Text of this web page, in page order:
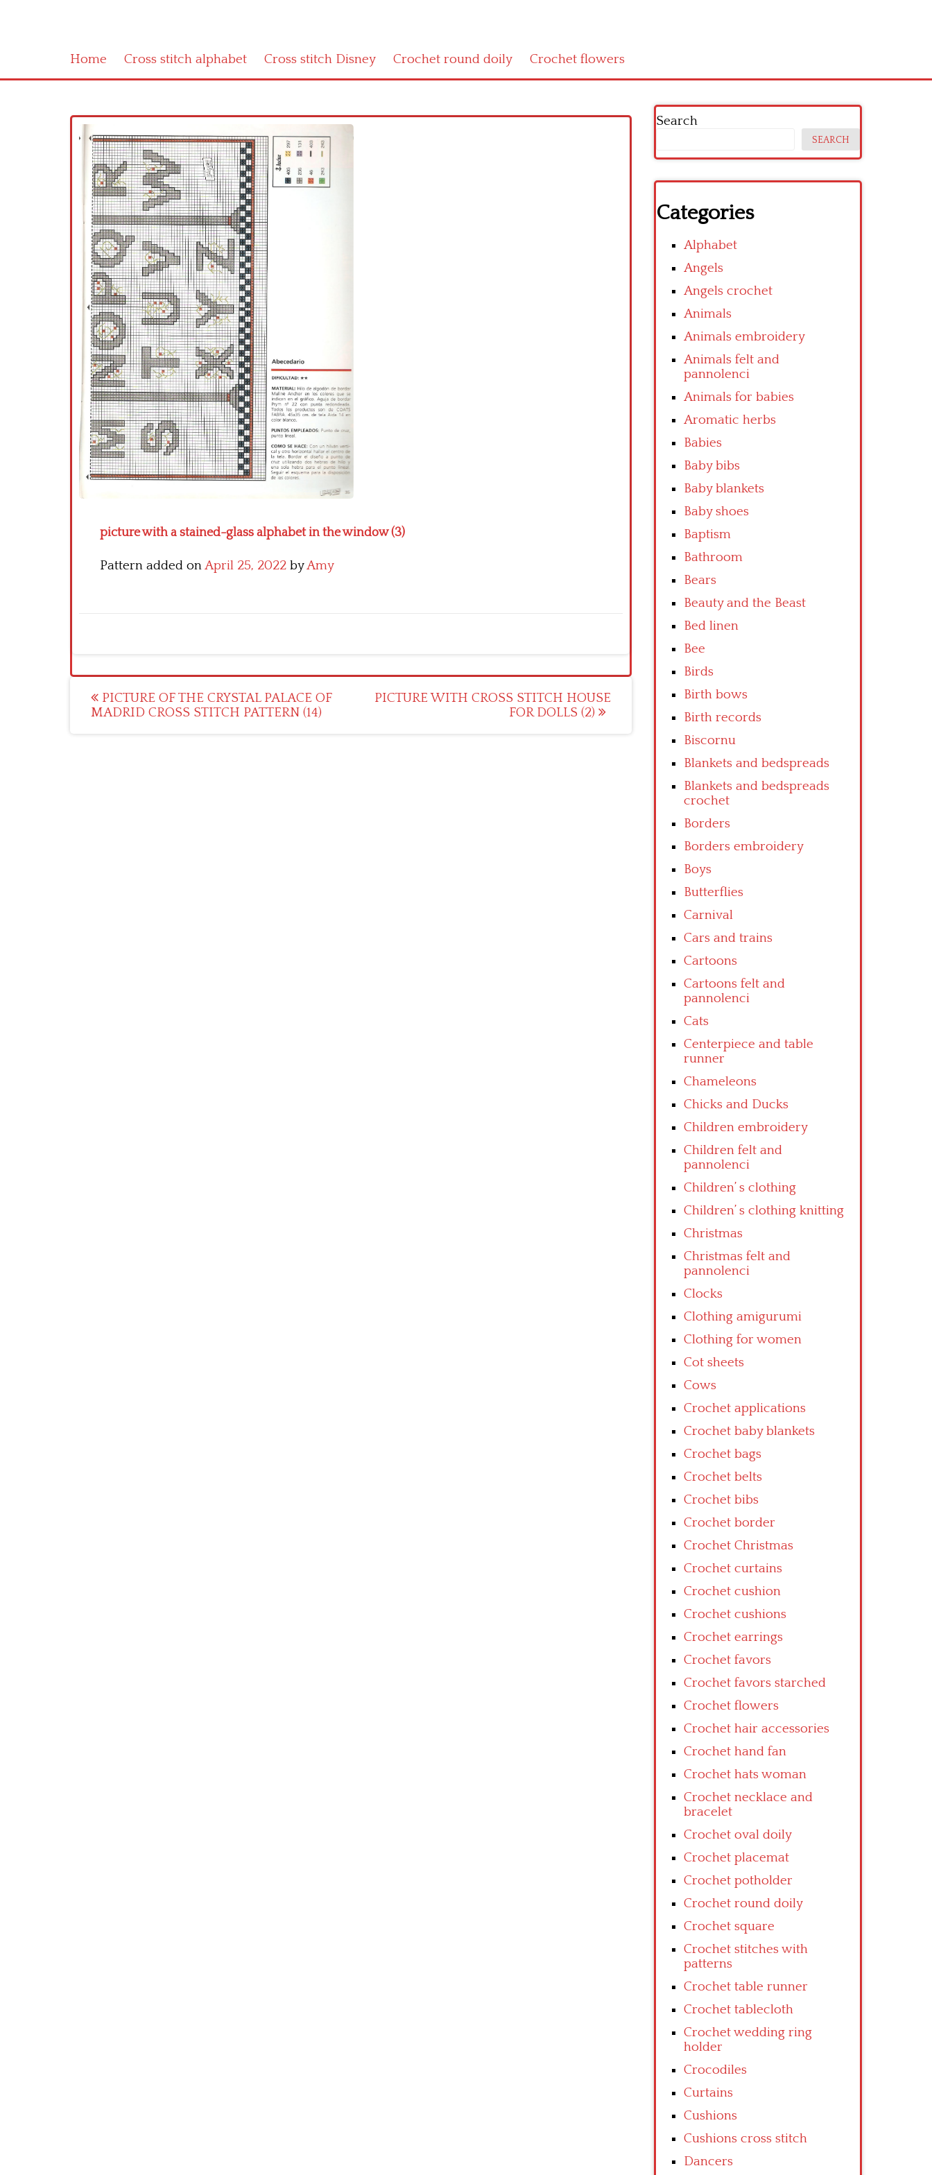
Home Cross stitch alphabet Cross stitch Disney Crochet round doily Crochet flowers
picture with a stained-glass alphabet in the window (3)
Pattern added onApril 25, 2022 byAmy
Post
navigation
PICTURE OF THE CRYSTAL PALACE OF
MADRID CROSS STITCH PATTERN (14)
PICTURE WITH CROSS STITCH HOUSE
FOR DOLLS (2)
Search
SEARCH
Categories
Alphabet
Angels
Angels crochet
Animals
Animals embroidery
Animals felt and
pannolenci
Animals for babies
Aromatic herbs
Babies
Baby bibs
Baby blankets
Baby shoes
Baptism
Bathroom
Bears
Beauty and the Beast
Bed linen
Bee
Birds
Birth bows
Birth records
Biscornu
Blankets and bedspreads
Blankets and bedspreads
crochet
Borders
Borders embroidery
Boys
Butterflies
Carnival
Cars and trains
Cartoons
Cartoons felt and
pannolenci
Cats
Centerpiece and table
runner
Chameleons
Chicks and Ducks
Children embroidery
Children felt and
pannolenci
Children’ s clothing
Children’ s clothing knitting
Christmas
Christmas felt and
pannolenci
Clocks
Clothing amigurumi
Clothing for women
Cot sheets
Cows
Crochet applications
Crochet baby blankets
Crochet bags
Crochet belts
Crochet bibs
Crochet border
Crochet Christmas
Crochet curtains
Crochet cushion
Crochet cushions
Crochet earrings
Crochet favors
Crochet favors starched
Crochet flowers
Crochet hair accessories
Crochet hand fan
Crochet hats woman
Crochet necklace and
bracelet
Crochet oval doily
Crochet placemat
Crochet potholder
Crochet round doily
Crochet square
Crochet stitches with
patterns
Crochet table runner
Crochet tablecloth
Crochet wedding ring
holder
Crocodiles
Curtains
Cushions
Cushions cross stitch
Dancers